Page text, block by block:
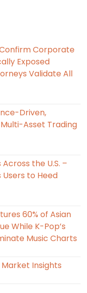
Corporate
Exposed
Validate All
Driven,
Asset Trading
the U.S. –
to Heed
60% of Asian
While K-Pop’s
Music Charts
Insights